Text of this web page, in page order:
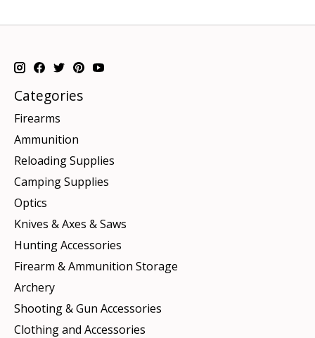
Categories
Firearms
Ammunition
Reloading Supplies
Camping Supplies
Optics
Knives & Axes & Saws
Hunting Accessories
Firearm & Ammunition Storage
Archery
Shooting & Gun Accessories
Clothing and Accessories